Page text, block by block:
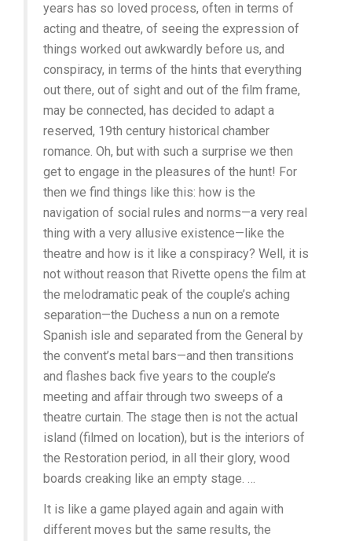
years has so loved process, often in terms of
acting and theatre, of seeing the expression of
things worked out awkwardly before us, and
conspiracy, in terms of the hints that everything
out there, out of sight and out of the film frame,
may be connected, has decided to adapt a
reserved, 19th century historical chamber
romance. Oh, but with such a surprise we then
get to engage in the pleasures of the hunt! For
then we find things like this: how is the
navigation of social rules and norms—a very real
thing with a very allusive existence—like the
theatre and how is it like a conspiracy? Well, it is
not without reason that Rivette opens the film at
the melodramatic peak of the couple’s aching
separation—the Duchess a nun on a remote
Spanish isle and separated from the General by
the convent’s metal bars—and then transitions
and flashes back five years to the couple’s
meeting and affair through two sweeps of a
theatre curtain. The stage then is not the actual
island (filmed on location), but is the interiors of
the Restoration period, in all their glory, wood
boards creaking like an empty stage. …
It is like a game played again and again with
different moves but the same results, the